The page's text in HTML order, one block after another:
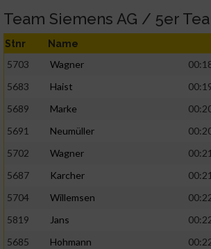
Team Siemens AG / 5er
Stnr Name
5703 Wagner
5683
Haist
5689
Marke
5691
Neumüller
5702
Wagner
5687
Karcher
5704
Willemsen
5819
Jans
5685
Hohmann